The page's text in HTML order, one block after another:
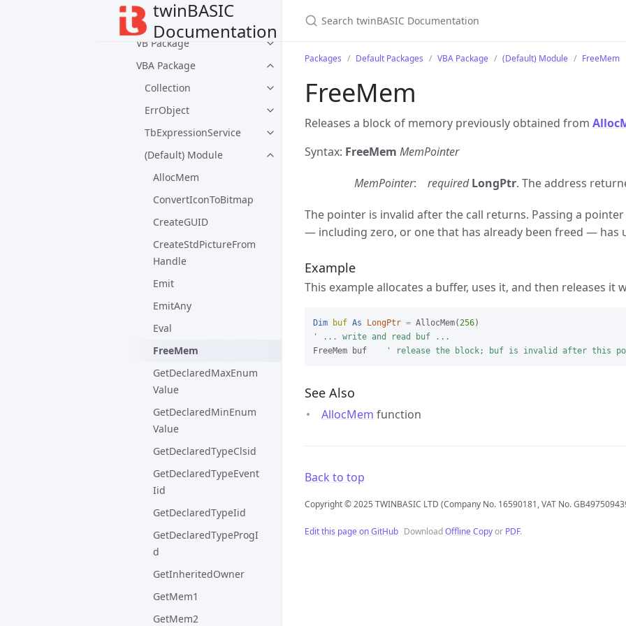
twinBASIC
Documentation
Default Packages
VB Package
VBA Package
Collection
ErrObject
TbExpressionService
(Default) Module
AllocMem
ConvertIconToBitmap
CreateGUID
CreateStdPictureFrom
Handle
Emit
EmitAny
Eval
FreeMem
GetDeclaredMaxEnum
Value
GetDeclaredMinEnum
Value
GetDeclaredTypeClsid
GetDeclaredTypeEvent
Iid
GetDeclaredTypeIid
GetDeclaredTypeProgI
d
GetInheritedOwner
GetMem1
GetMem2
Packages Default Packages VBA Package (Default) Module FreeMem
FreeMem
Releases a block of memory previously obtained from
Syntax: FreeMem MemPointer
MemPointer required LongPtr. The address
The pointer is invalid after the call returns. Passing a
— including zero, or one that has already been freed — has
Example
This example allocates a buffer, uses it, and then releases it
Dim buf As LongPtr = AllocMem( 256
' ... write and read buf ...
FreeMem buf
' release the block; buf is invalid after this
See Also
AllocMem function
Back to top
Copyright © 2025 TWINBASIC LTD (Company No. 16590181, VAT No.
Edit this page on GitHub DownloadOffline Copyor PDF.